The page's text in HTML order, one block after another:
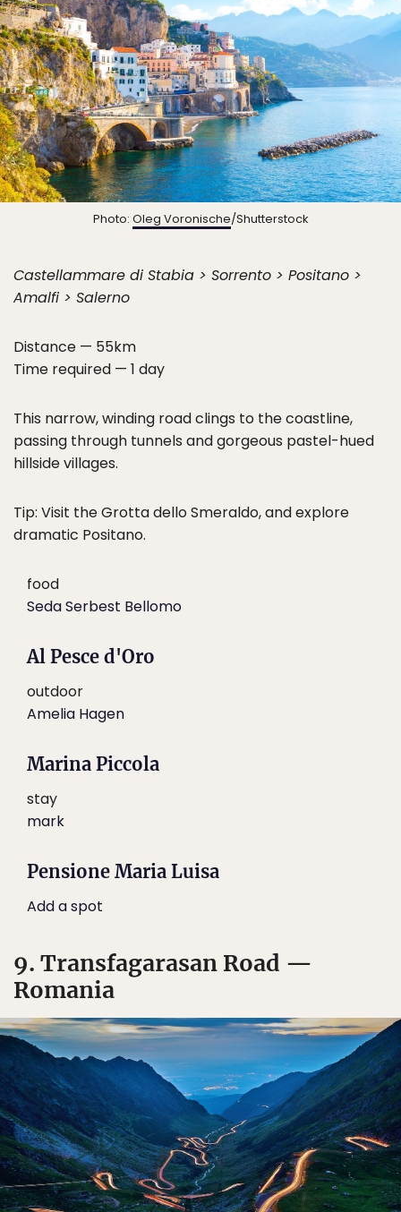
Photo: Oleg Voronische/Shutterstock
Castellammare di Stabia > Sorrento > Positano >
Amalfi > Salerno
Distance — 55km
Time required — 1 day
This narrow, winding road clings to the coastline,
passing through tunnels and gorgeous pastel-hued
hillside villages.
Tip: Visit the Grotta dello Smeraldo, and explore
dramatic Positano.
food
Seda Serbest Bellomo
Al Pesce d'Oro
outdoor
Amelia Hagen
Marina Piccola
stay
mark
Pensione Maria Luisa
Add a spot
9. Transfagarasan Road —
Romania